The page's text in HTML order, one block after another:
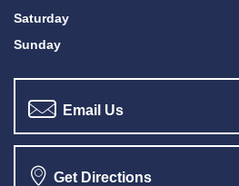
Saturday
Sunday
Email Us
Get Directions